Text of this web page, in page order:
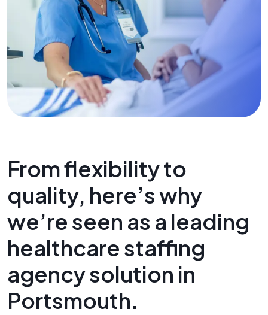
From flexibility to
quality, here’s why
we’re seen as a leading
healthcare staffing
agency solution in
Portsmouth.